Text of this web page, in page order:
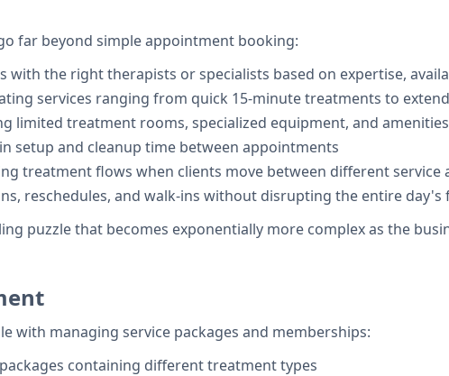
far beyond simple appointment booking:
with the right therapists or specialists based on expertise,
services ranging from quick 15-minute treatments to
limited treatment rooms, specialized equipment, and amenities
setup and cleanup time between appointments
treatment flows when clients move between different service
reschedules, and walk-ins without disrupting the entire day's
puzzle that becomes exponentially more complex as the
with managing service packages and memberships:
containing different treatment types